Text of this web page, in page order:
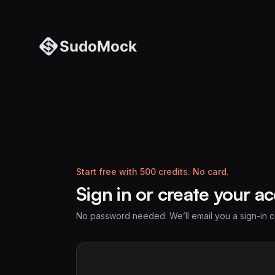
Start free with 500 credits. No card.
Sign in or create your
No password needed. We’ll email you a sign-in